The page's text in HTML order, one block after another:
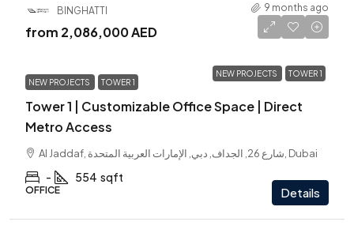
BINGHATTI 9 months ago
NEW PROJECTS TOWER 1
from 2,086,000 AED
NEW PROJECTS TOWER 1
Tower 1 | Customizable Office Space | Direct
Metro Access
Al Jaddaf, شارع 26, الجداف, دبي, الإمارات العربية المتحدة, Dubai
- 554 sqft
OFFICE Details